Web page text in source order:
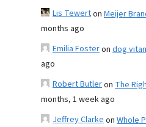
Lis Tewerton Meijer
months ago
Emilia Fosteron dog
ago
Robert Butleron The
months, 1 week ago
Jeffrey Clarkeon Whole